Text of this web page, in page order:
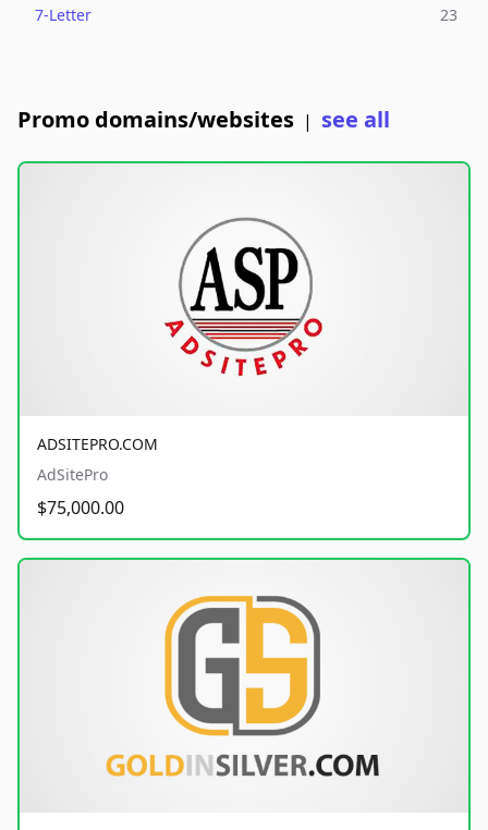
7-Letter 23
Promo domains/websites | see all
ADSITEPRO.COM
AdSitePro
$75,000.00